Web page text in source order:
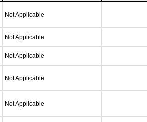
Not Applicable
Not Applicable
Not Applicable
Not Applicable
Not Applicable